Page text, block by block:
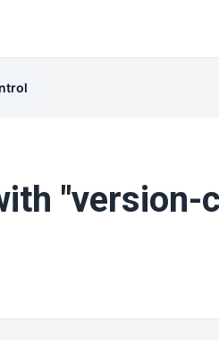
"version-